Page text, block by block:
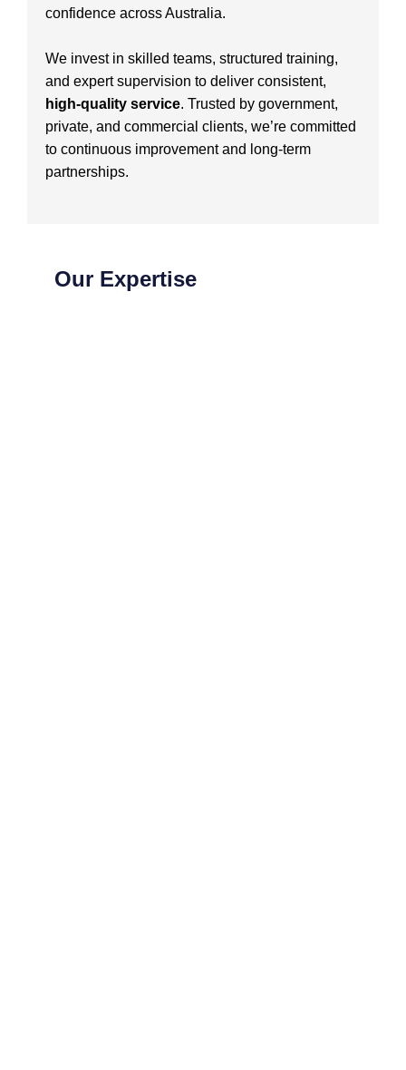
confidence across Australia.
We invest in skilled teams, structured training,
and expert supervision to deliver consistent,
high-quality service. Trusted by government,
private, and commercial clients, we’re committed
to continuous improvement and long-term
partnerships.
Our Expertise